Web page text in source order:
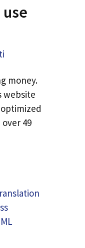
money.
website
49